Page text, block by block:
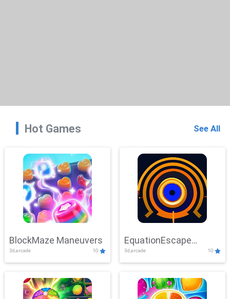
Hot Games See All
BlockMaze Maneuvers
3d,arcade 10
EquationEscape
Adventure
3d,arcade 10